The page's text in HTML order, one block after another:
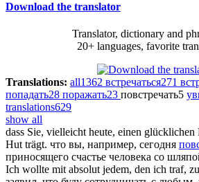
Download the translator
Translator, dictionary and
20+ languages, favorite
Translations: all1362 встречаться271
попадать28 поражать23 повстречать5
translations629
show all
dass Sie, vielleicht heute, einen glücklichen
Hut trägt. что вы, например, сегодня
приносящего счастье человека со
Ich wollte mit absolut jedem, den ich traf,